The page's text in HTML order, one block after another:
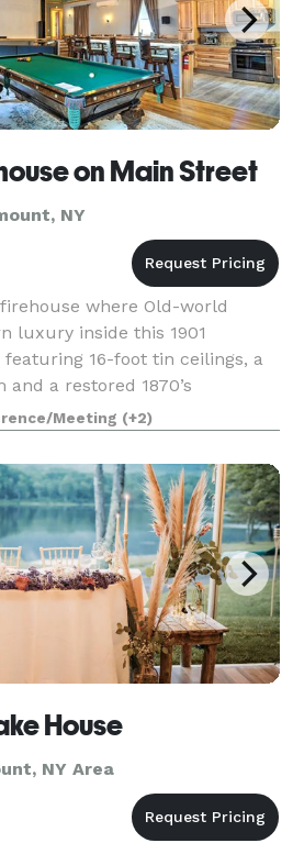
on Main Street
NY
where Old-world
luxury inside this 1901
16-foot tin ceilings, a
a restored 1870’s
Offering 2 baths and 4
Meeting (+2)
House
NY Area